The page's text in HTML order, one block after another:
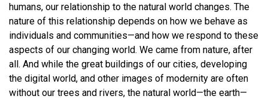
humans, our relationship to the natural world changes. The
nature of this relationship depends on how we behave as
individuals and communities—and how we respond to these
aspects of our changing world. We came from nature, after
all. And while the great buildings of our cities, developing
the digital world, and other images of modernity are often
without our trees and rivers, the natural world—the earth—